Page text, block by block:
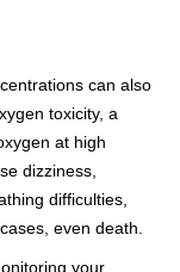
can also
toxicity, a
at high
dizziness,
difficulties,
even death.
your